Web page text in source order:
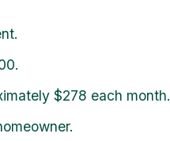
$278 each month.